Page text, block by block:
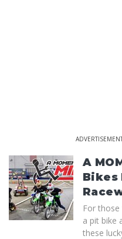
A
Bikes
For
a pit bike
these